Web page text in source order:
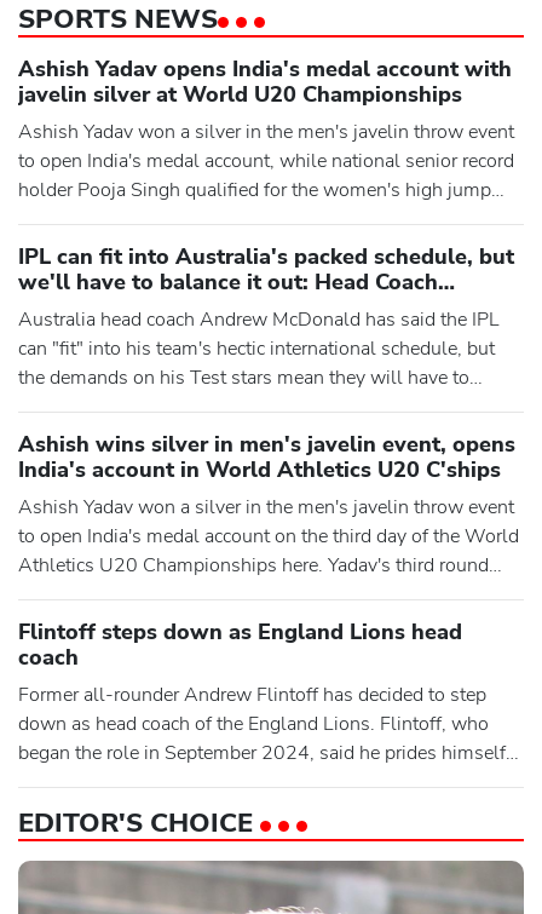
shares to anchor investors (72 funds) at Rs 871 per share,
according to a circular uploaded on the BSE website late
night on
SPORTS NEWS
Ashish Yadav opens India's medal account with
javelin silver at World U20 Championships
Ashish Yadav won a silver in the men's javelin throw event
to open India's medal account, while national senior record
holder Pooja Singh qualified for the women's high jump
final at the World Athletics U20 Championships here.
Yadav's third round throw of 74.09m fetched him the silver
medal while T Dharanidharan, the other Indian in the fray in
the men's javelin throw finals on Friday, finished s
IPL can fit into Australia's packed schedule, but
we'll have to balance it out: Head Coach
McDonald
Australia head coach Andrew McDonald has said the IPL
can "fit" into his team's hectic international schedule, but
the demands on his Test stars mean they will have to
"balance it out" with workload management, particularly for
the fast bowlers. Beginning with a two-Test home series
against Bangladesh on Thursday, Australia are set to play
20 Tests and 14 white-ball matches across next 12
months
Ashish wins silver in men's javelin event, opens
India's account in World Athletics U20 C'ships
Ashish Yadav won a silver in the men's javelin throw event
to open India's medal account on the third day of the World
Athletics U20 Championships here. Yadav's third round
throw of 74.09m fetched him the silver medal while T
Dharanidharan, the other Indian in the fray in the men's
javelin throw finals, finished sixth with 72.35m. The 19-
year-old Yadav became the second Indian, after two-time O
Flintoff steps down as England Lions head
coach
Former all-rounder Andrew Flintoff has decided to step
down as head coach of the England Lions. Flintoff, who
began the role in September 2024, said he prides himself
in helping develop England’s best young cricketers.
"Unfortunately I've made the decision to step away from my
role with the Lions," the 48-year-old said in a statement
issued by England and Wales Cricket Board (ECB). "Not
only ha
EDITOR'S CHOICE